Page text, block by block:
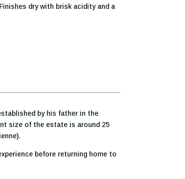
dry with brisk acidity and a
by his father in the
size of the estate is around 25
before returning home to